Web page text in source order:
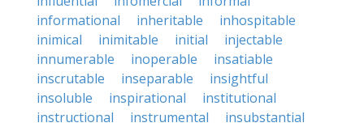
informational
inheritable
inhospitable
inimical
inimitable initial
injectable
innumerable
inoperable
insatiable
inscrutable
inseparable
insightful
insoluble
inspirational
institutional
instructional
instrumental
insubstantial